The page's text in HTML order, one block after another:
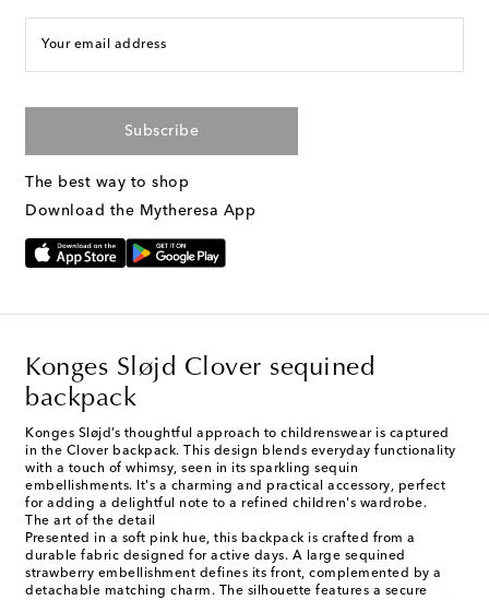
Your email address
Subscribe
The best way to shop
Download the Mytheresa App
Konges Sløjd Clover sequined
backpack
Konges Sløjd’s thoughtful approach to childrenswear is captured
in the Clover backpack. This design blends everyday functionality
with a touch of whimsy, seen in its sparkling sequin
embellishments. It's a charming and practical accessory, perfect
for adding a delightful note to a refined children's wardrobe.
The art of the detail
Presented in a soft pink hue, this backpack is crafted from a
durable fabric designed for active days. A large sequined
strawberry embellishment defines its front, complemented by a
detachable matching charm. The silhouette features a secure